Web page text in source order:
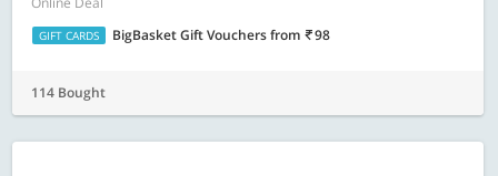
GIFT CARDS BigBasket Gift Vouchersfrom 98
114 Bought